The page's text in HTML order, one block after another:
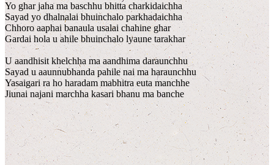
Yo ghar jaha ma baschhu bhitta charkidaichha
Sayad yo dhalnalai bhuinchalo parkhadaichha
Chhoro aaphai banaula usalai chahine ghar
Gardai hola u ahile bhuinchalo lyaune tarakhar
U aandhisit khelchha ma aandhima daraunchhu
Sayad u aaunnubhanda pahile nai ma haraunchhu
Yasaigari ra ho haradam mabhitra euta manchhe
Jiunai najani marchha kasari bhanu ma banche